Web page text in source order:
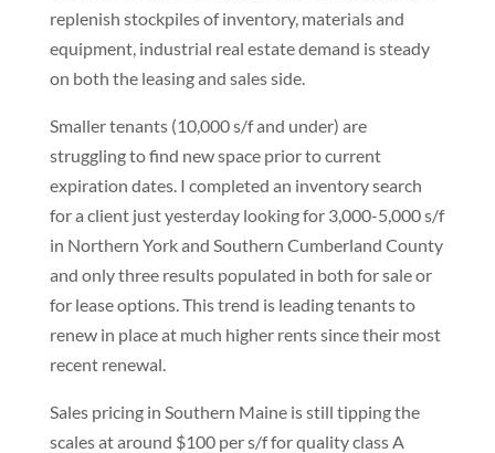
replenish stockpiles of inventory, materials and
equipment, industrial real estate demand is steady
on both the leasing and sales side.
Smaller tenants (10,000 s/f and under) are
struggling to find new space prior to current
expiration dates. I completed an inventory search
for a client just yesterday looking for 3,000-5,000 s/f
in Northern York and Southern Cumberland County
and only three results populated in both for sale or
for lease options. This trend is leading tenants to
renew in place at much higher rents since their most
recent renewal.
Sales pricing in Southern Maine is still tipping the
scales at around $100 per s/f for quality class A